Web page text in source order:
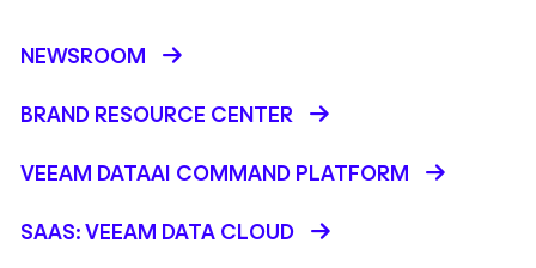
NEWSROOM
BRAND RESOURCE CENTER
VEEAM DATAAI COMMAND PLATFORM
SAAS: VEEAM DATA CLOUD